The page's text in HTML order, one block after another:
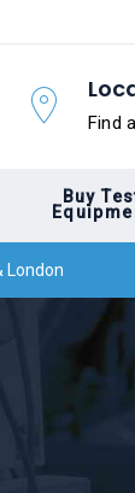
Find
Buy
London